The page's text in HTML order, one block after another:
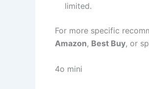
limited.
For more specific
Amazon, Best Buy, or
4o mini